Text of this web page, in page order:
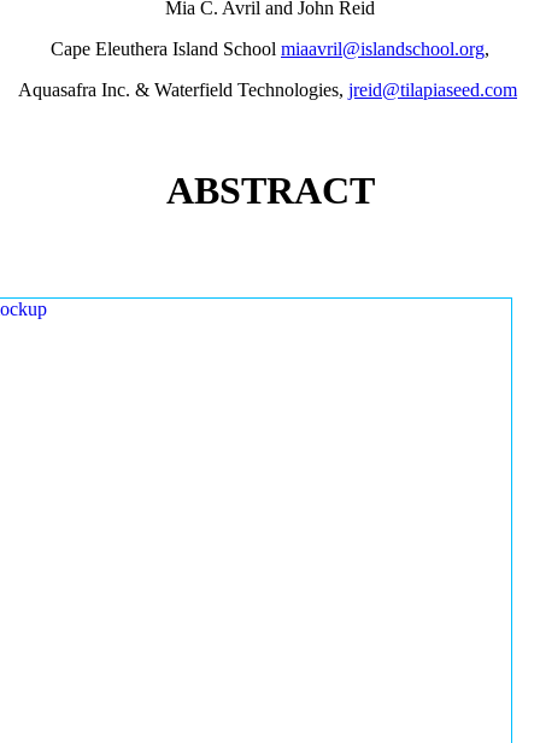
Mia C. Avril and John Reid
Cape Eleuthera Island School miaavril@islandschool.org,
Aquasafra Inc. & Waterfield Technologies, jreid@tilapiaseed.com
ABSTRACT